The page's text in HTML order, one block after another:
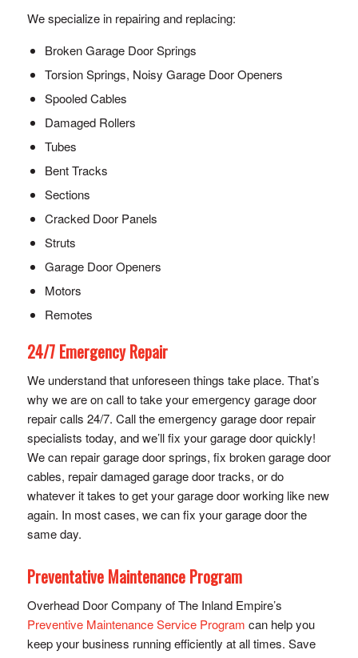
We specialize in repairing and replacing:
Broken Garage Door Springs
Torsion Springs, Noisy Garage Door Openers
Spooled Cables
Damaged Rollers
Tubes
Bent Tracks
Sections
Cracked Door Panels
Struts
Garage Door Openers
Motors
Remotes
24/7 Emergency Repair
We understand that unforeseen things take place. That’s
why we are on call to take your emergency garage door
repair calls 24/7. Call the emergency garage door repair
specialists today, and we’ll fix your garage door quickly!
We can repair garage door springs, fix broken garage door
cables, repair damaged garage door tracks, or do
whatever it takes to get your garage door working like new
again. In most cases, we can fix your garage door the
same day.
Preventative Maintenance Program
Overhead Door Company of The Inland Empire’s
Preventive Maintenance Service Program can help you
keep your business running efficiently at all times. Save